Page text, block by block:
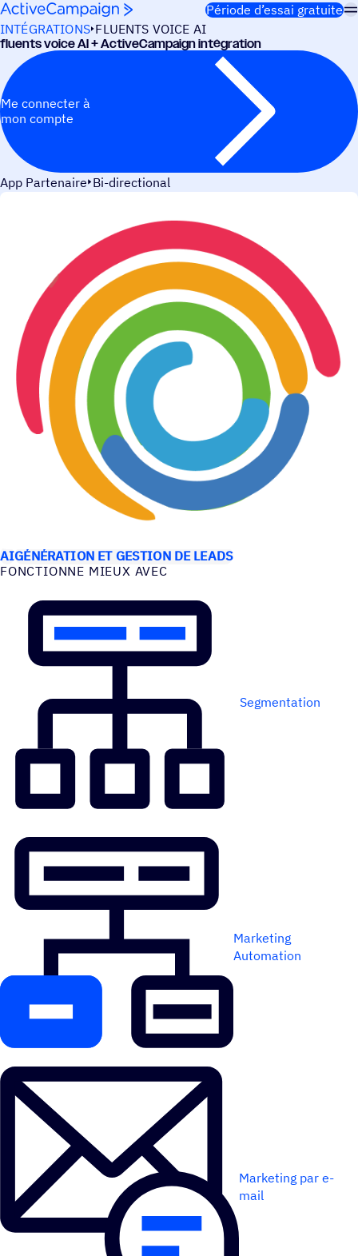
Passer au contenu
Période d’essai gratuite
INTÉGRATIONS FLUENTS VOICE AI
fluents voice AI + ActiveCampaign intégration
Me connecter à
mon compte
App Partenaire Bi-directional
AIGÉNÉRATION ET GESTION DE LEADS
FONC­TIONNE MIEUX AVEC
Segmentation
Marketing
Automation
Marketing par e-
mail